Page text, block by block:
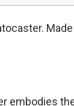
embodies